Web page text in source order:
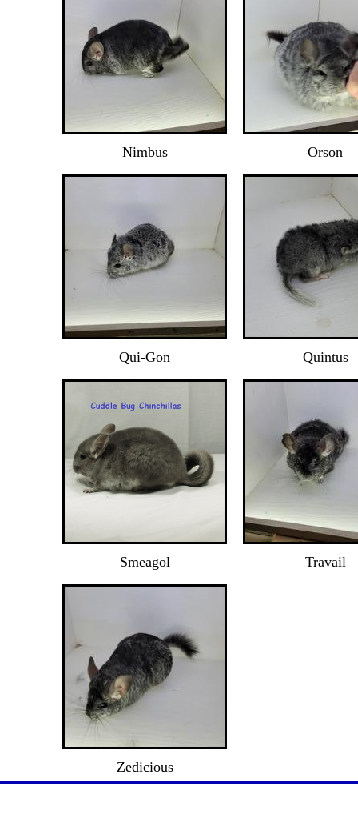
Nimbus Orson
Qui-Gon Quintus
Smeagol Travail
Zedicious